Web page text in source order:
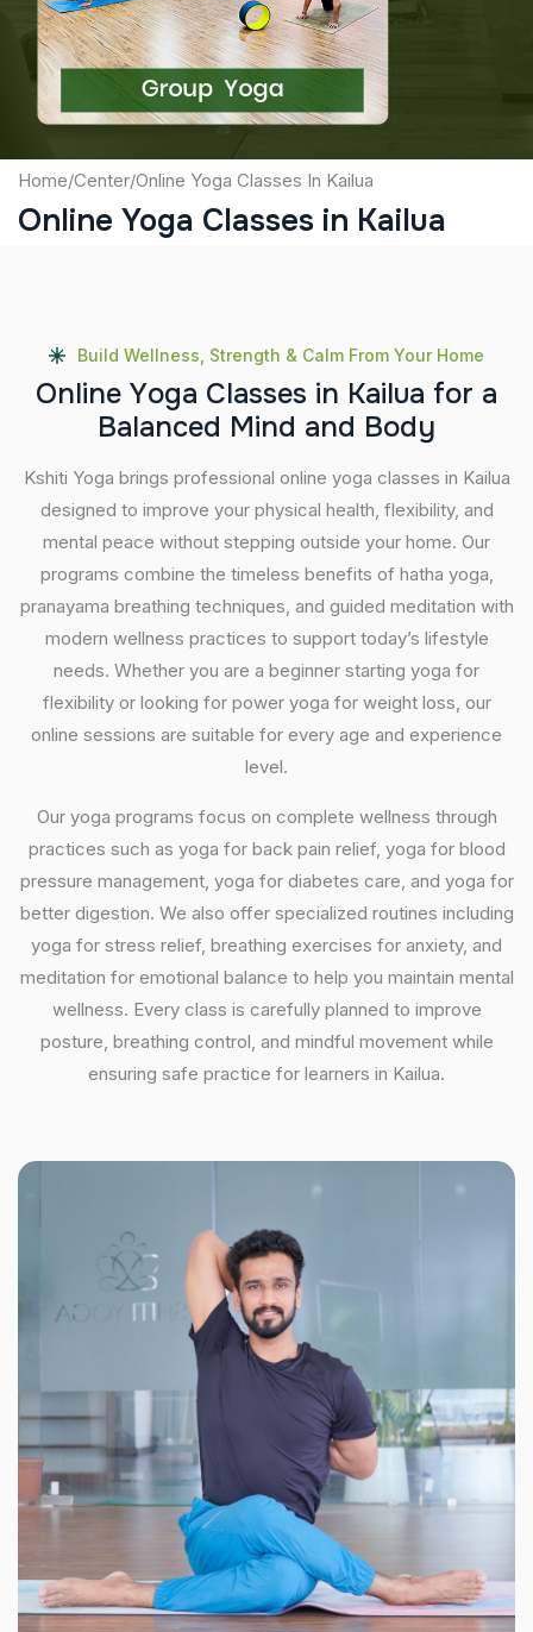
Submit
Home/Center/Online Yoga Classes In Kailua
Online Yoga Classes in Kailua
Build Wellness, Strength & Calm From Your Home
Online Yoga Classes in Kailua for a
Balanced Mind and Body
Kshiti Yoga brings professional online yoga classes in Kailua
designed to improve your physical health, flexibility, and
mental peace without stepping outside your home. Our
programs combine the timeless benefits of hatha yoga,
pranayama breathing techniques, and guided meditation with
modern wellness practices to support today’s lifestyle
needs. Whether you are a beginner starting yoga for
flexibility or looking for power yoga for weight loss, our
online sessions are suitable for every age and experience
level.
Our yoga programs focus on complete wellness through
practices such as yoga for back pain relief, yoga for blood
pressure management, yoga for diabetes care, and yoga for
better digestion. We also offer specialized routines including
yoga for stress relief, breathing exercises for anxiety, and
meditation for emotional balance to help you maintain mental
wellness. Every class is carefully planned to improve
posture, breathing control, and mindful movement while
ensuring safe practice for learners in Kailua.